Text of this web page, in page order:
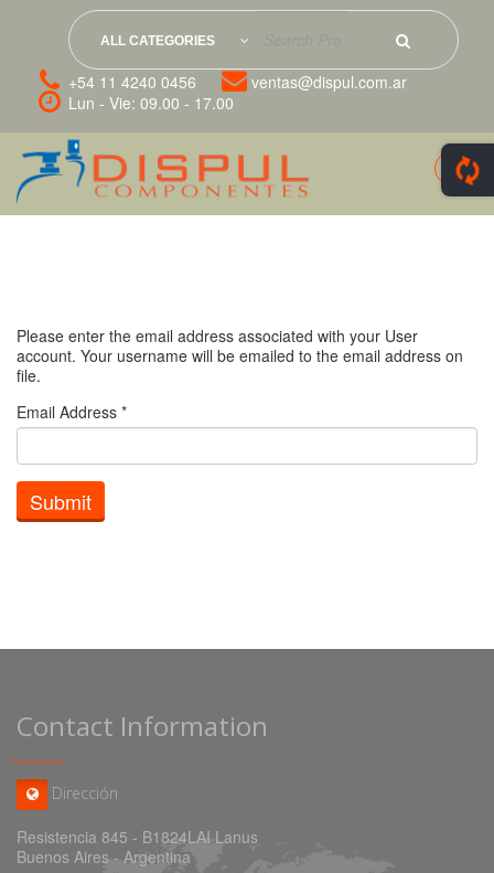
ALL CATEGORIES
+54 11 4240 0456
ventas@dispul.com.ar
Lun - Vie: 09.00 - 17.00
Please enter the email address associated with your User
account. Your username will be emailed to the email address on
file.
Email Address *
Submit
Contact Information
Dirección
Resistencia 845 - B1824LAI Lanus
Buenos Aires - Argentina